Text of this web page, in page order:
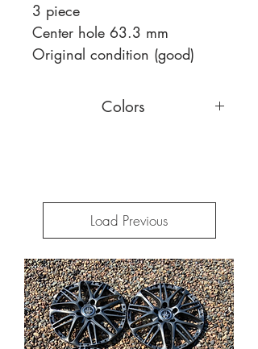
3 piece
Center hole 63.3 mm
Original condition (good)
Colors
Load Previous